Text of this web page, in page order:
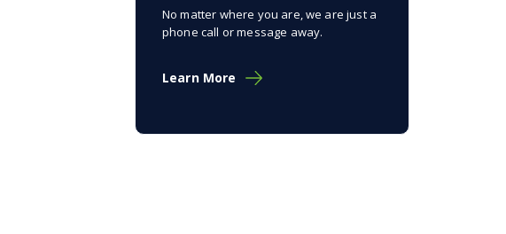
No matter where you are, we are just a
phone call or message away.
Learn More